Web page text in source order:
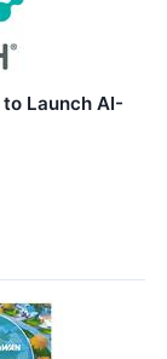
Launch AI-